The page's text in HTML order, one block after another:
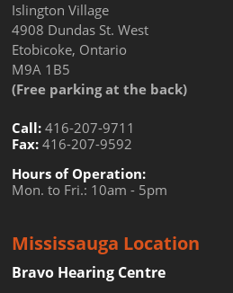
Islington Village
4908 Dundas St. West
Etobicoke, Ontario
M9A 1B5
(Free parking at the back)
Call: 416-207-9711
Fax: 416-207-9592
Hours of Operation:
Mon. to Fri.: 10am - 5pm
Mississauga Location
Bravo Hearing Centre